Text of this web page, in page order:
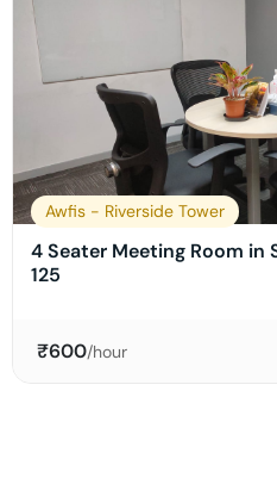
Awfis - Riverside Tower
4 Seater Meeting Room in
125
₹600/hour